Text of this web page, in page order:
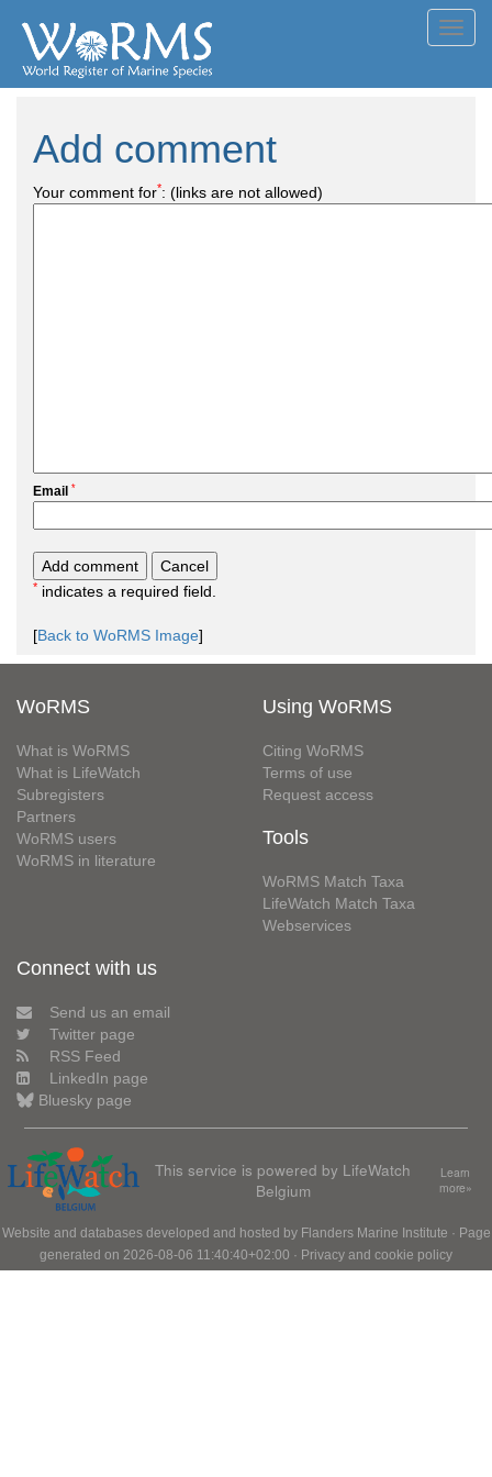
Add comment
Your comment for*: (links are not allowed)
Email *
* indicates a required field.
[Back to WoRMS Image]
WoRMS
What is WoRMS
What is LifeWatch
Subregisters
Partners
WoRMS users
WoRMS in literature
Using WoRMS
Citing WoRMS
Terms of use
Request access
Tools
WoRMS Match Taxa
LifeWatch Match Taxa
Webservices
Connect with us
Send us an email
Twitter page
RSS Feed
LinkedIn page
Bluesky page
This service is powered by LifeWatch
Belgium
Learn
more»
Website and databases developed and hosted by Flanders Marine Institute · Page
generated on 2026-08-06 11:40:40+02:00 · Privacy and cookie policy